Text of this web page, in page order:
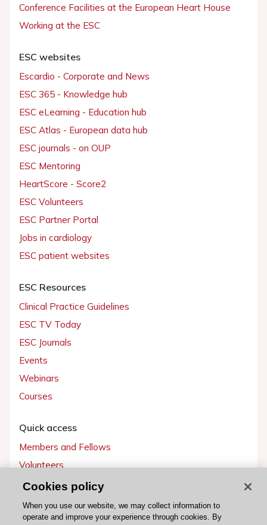
Conference Facilities at the European Heart House
Working at the ESC
ESC websites
Escardio - Corporate and News
ESC 365 - Knowledge hub
ESC eLearning - Education hub
ESC Atlas - European data hub
ESC journals - on OUP
ESC Mentoring
HeartScore - Score2
ESC Volunteers
ESC Partner Portal
Jobs in cardiology
ESC patient websites
ESC Resources
Clinical Practice Guidelines
ESC TV Today
ESC Journals
Events
Webinars
Courses
Quick access
Members and Fellows
Volunteers
Patients
Partners
Press
Cookies policy
When you use our website, we may collect information to
operate and improve your experience through cookies. By